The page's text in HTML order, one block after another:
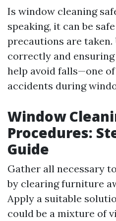
Is window cleaning
speaking, it can be
precautions are taken.
correctly and
help avoid falls—one
accidents during
Window
Procedures:
Guide
Gather all necessary
by clearing furniture
Apply a suitable
could be a mixture of